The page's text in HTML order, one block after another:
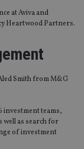
at Aviva and
Heartwood Partners.
Smith from M&G
investment teams,
well as search for
of investment